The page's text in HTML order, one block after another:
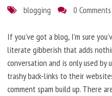
blogging
0 Comments
If you’ve got a blog, I’m sure
literate gibberish that adds
conversation and is only used
trashy back-links to their
comment spam build up. There